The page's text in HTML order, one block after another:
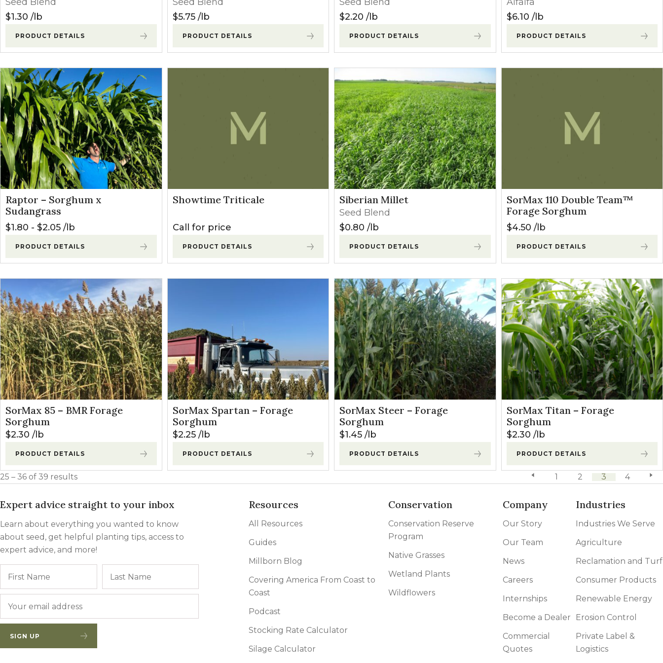
Winter Annual Forages
$1.30 lb
PRODUCT DETAILS
$5.75 lb
PRODUCT DETAILS
$2.20 lb
PRODUCT DETAILS
$6.10 lb
PRODUCT DETAILS
Raptor – Sorghum x
Sudangrass
$1.80 - $2.05 lb
PRODUCT DETAILS
Showtime Triticale
Call for price
PRODUCT DETAILS
Siberian Millet
Seed Blend
$0.80 lb
PRODUCT DETAILS
SorMax 110 Double Team™
Forage Sorghum
$4.50 lb
PRODUCT DETAILS
SorMax 85 – BMR Forage
Sorghum
$2.30 lb
PRODUCT DETAILS
SorMax Spartan – Forage
Sorghum
$2.25 lb
PRODUCT DETAILS
SorMax Steer – Forage
Sorghum
$1.45 lb
PRODUCT DETAILS
SorMax Titan – Forage
Sorghum
$2.30 lb
PRODUCT DETAILS
previous page
1 2 3 4 next
25 – 36 of 39 results
Expert advice straight to your inbox
Learn about everything you wanted to know
about seed, get helpful planting tips, access to
expert advice, and more!
SIGN UP
Resources
All Resources
Guides
Millborn Blog
Covering America From Coast to
Coast
Podcast
Stocking Rate Calculator
Silage Calculator
Conservation
Conservation Reserve
Program
Native Grasses
Wetland Plants
Wildflowers
Company
Our Story
Our Team
News
Careers
Internships
Become a Dealer
Commercial
Quotes
Industries
Industries We Serve
Agriculture
Reclamation and Turf
Consumer Products
Renewable Energy
Erosion Control
Private Label &
Logistics